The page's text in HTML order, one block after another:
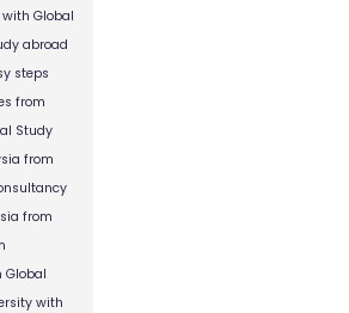
Global
abroad
steps
from
Study
from
from
Global
with